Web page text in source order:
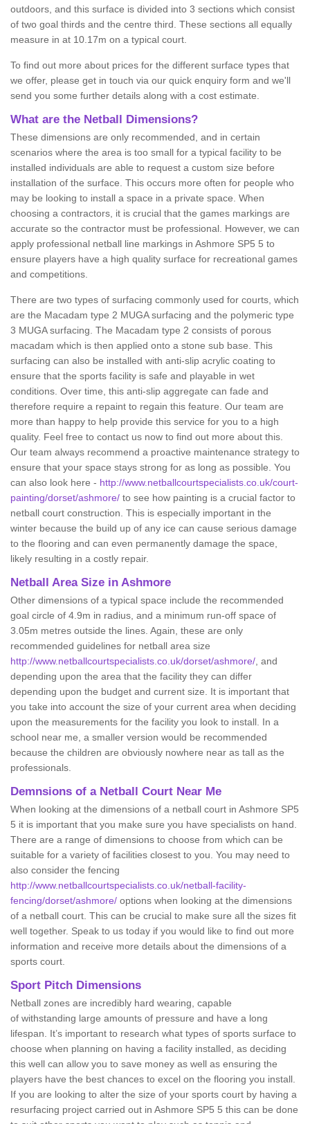
outdoors, and this surface is divided into 3 sections which consist
of two goal thirds and the centre third. These sections all equally
measure in at 10.17m on a typical court.
To find out more about prices for the different surface types that
we offer, please get in touch via our quick enquiry form and we'll
send you some further details along with a cost estimate.
What are the Netball Dimensions?
These dimensions are only recommended, and in certain
scenarios where the area is too small for a typical facility to be
installed individuals are able to request a custom size before
installation of the surface. This occurs more often for people who
may be looking to install a space in a private space. When
choosing a contractors, it is crucial that the games markings are
accurate so the contractor must be professional. However, we can
apply professional netball line markings in Ashmore SP5 5 to
ensure players have a high quality surface for recreational games
and competitions.
There are two types of surfacing commonly used for courts, which
are the Macadam type 2 MUGA surfacing and the polymeric type
3 MUGA surfacing. The Macadam type 2 consists of porous
macadam which is then applied onto a stone sub base. This
surfacing can also be installed with anti-slip acrylic coating to
ensure that the sports facility is safe and playable in wet
conditions. Over time, this anti-slip aggregate can fade and
therefore require a repaint to regain this feature. Our team are
more than happy to help provide this service for you to a high
quality. Feel free to contact us now to find out more about this.
Our team always recommend a proactive maintenance strategy to
ensure that your space stays strong for as long as possible. You
can also look here - http://www.netballcourtspecialists.co.uk/court-
painting/dorset/ashmore/ to see how painting is a crucial factor to
netball court construction. This is especially important in the
winter because the build up of any ice can cause serious damage
to the flooring and can even permanently damage the space,
likely resulting in a costly repair.
Netball Area Size in Ashmore
Other dimensions of a typical space include the recommended
goal circle of 4.9m in radius, and a minimum run-off space of
3.05m metres outside the lines. Again, these are only
recommended guidelines for netball area size
http://www.netballcourtspecialists.co.uk/dorset/ashmore/ , and
depending upon the area that the facility they can differ
depending upon the budget and current size. It is important that
you take into account the size of your current area when deciding
upon the measurements for the facility you look to install. In a
school near me, a smaller version would be recommended
because the children are obviously nowhere near as tall as the
professionals.
Demnsions of a Netball Court Near Me
When looking at the dimensions of a netball court in Ashmore SP5
5 it is important that you make sure you have specialists on hand.
There are a range of dimensions to choose from which can be
suitable for a variety of facilities closest to you. You may need to
also consider the fencing
http://www.netballcourtspecialists.co.uk/netball-facility-
fencing/dorset/ashmore/ options when looking at the dimensions
of a netball court. This can be crucial to make sure all the sizes fit
well together. Speak to us today if you would like to find out more
information and receive more details about the dimensions of a
sports court.
Sport Pitch Dimensions
Netball zones are incredibly hard wearing, capable
of withstanding large amounts of pressure and have a long
lifespan. It’s important to research what types of sports surface to
choose when planning on having a facility installed, as deciding
this well can allow you to save money as well as ensuring the
players have the best chances to excel on the flooring you install.
If you are looking to alter the size of your sports court by having a
resurfacing project carried out in Ashmore SP5 5 this can be done